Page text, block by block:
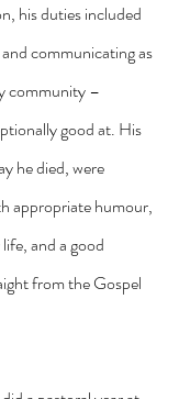
his duties included
communicating as
community –
good at. His
he died, were
appropriate humour,
and a good
from the Gospel